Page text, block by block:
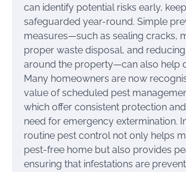
can identify potential risks early,
safeguarded year-round. Simple
measures—such as sealing cracks,
proper waste disposal, and
around the property—can also help
Many homeowners are now
value of scheduled pest
which offer consistent protection
need for emergency extermination.
routine pest control not only helps
pest-free home but also provides
ensuring that infestations are